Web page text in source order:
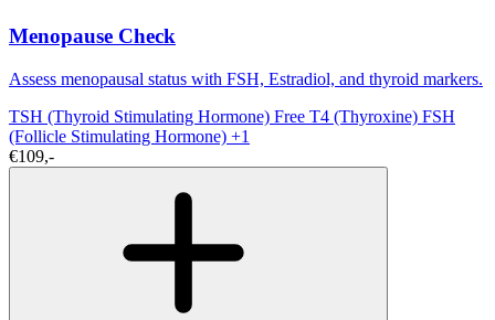
Menopause Check
Assess menopausal status with FSH, Estradiol, and thyroid markers.
TSH (Thyroid Stimulating Hormone) Free T4 (Thyroxine) FSH
(Follicle Stimulating Hormone) +1
€109,-